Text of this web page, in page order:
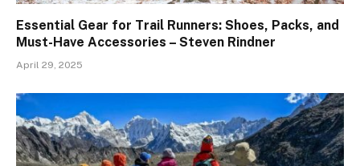
Essential Gear for Trail Runners: Shoes, Packs, and
Must-Have Accessories – Steven Rindner
April 29, 2025